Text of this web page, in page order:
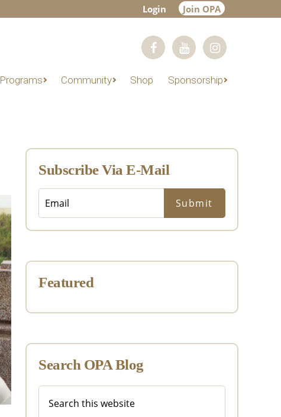
Login Join OPA
Programs Community Shop Sponsorship
Sidebar
Subscribe Via E-Mail
Featured
Search OPA Blog
this